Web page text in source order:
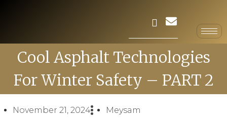
Cool Asphalt Technologies
For Winter Safety – PART 2
November 21, 2024 Meysam